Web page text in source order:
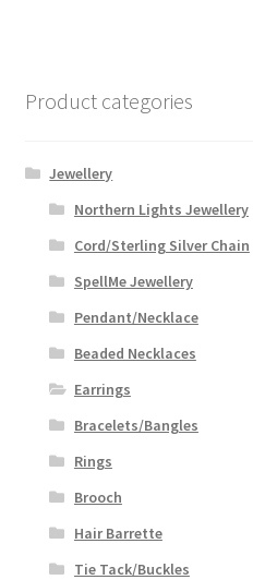
Product categories
Jewellery
Northern Lights Jewellery
Cord/Sterling Silver Chain
SpellMe Jewellery
Pendant/Necklace
Beaded Necklaces
Earrings
Bracelets/Bangles
Rings
Brooch
Hair Barrette
Tie Tack/Buckles